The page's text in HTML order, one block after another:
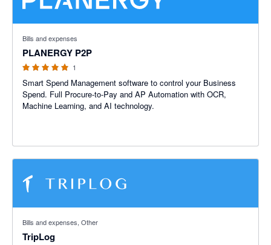
Bills and expenses
PLANERGY P2P
1
Smart Spend Management software to control your Business
Spend. Full Procure-to-Pay and AP Automation with OCR,
Machine Learning, and AI technology.
Bills and expenses, Other
TripLog